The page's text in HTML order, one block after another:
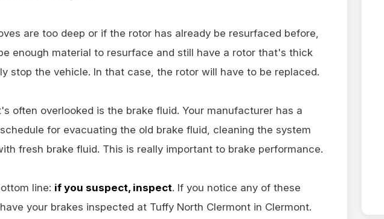
are too deep or if the rotor has already be resurfaced before,
enough material to resurface and still have a rotor that's thick
stop the vehicle. In that case, the rotor will have to be replaced.
often overlooked is the brake fluid. Your manufacturer has a
for evacuating the old brake fluid, cleaning the system
fresh brake fluid. This is really important to brake performance.
line: if you suspect, inspect. If you notice any of these
your brakes inspected at Tuffy North Clermont in Clermont.